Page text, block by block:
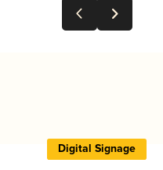
Digital Signage